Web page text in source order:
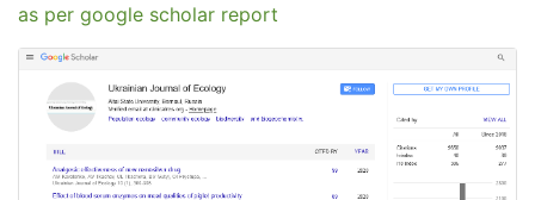
as per google scholar report